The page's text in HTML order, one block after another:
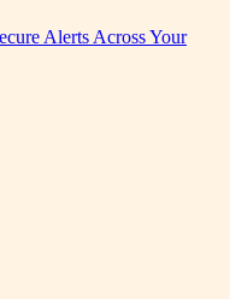
Alerts Across Your